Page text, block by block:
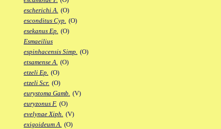
escherichi A. (O)
esconditus Cyp. (O)
esekanus Ep. (O)
Esmaeilius
espinhacensis Simp. (O)
etsamense A. (O)
etzeli Ep. (O)
etzeli Scr. (O)
eurystoma Gamb. (V)
euryzonus F. (O)
evelynae Xiph. (V)
exigoideum A. (O)